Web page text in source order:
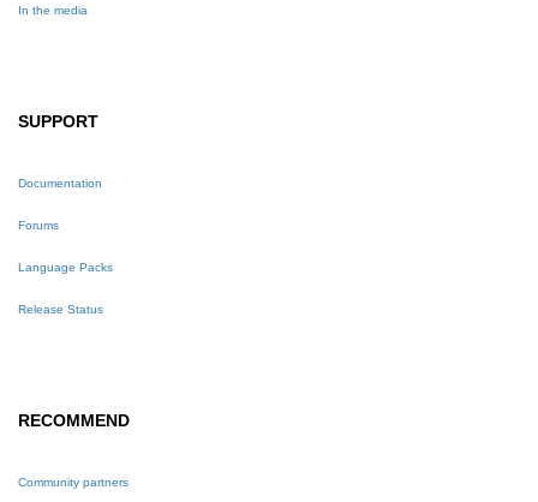
In the media
SUPPORT
Documentation
Forums
Language Packs
Release Status
RECOMMEND
Community partners